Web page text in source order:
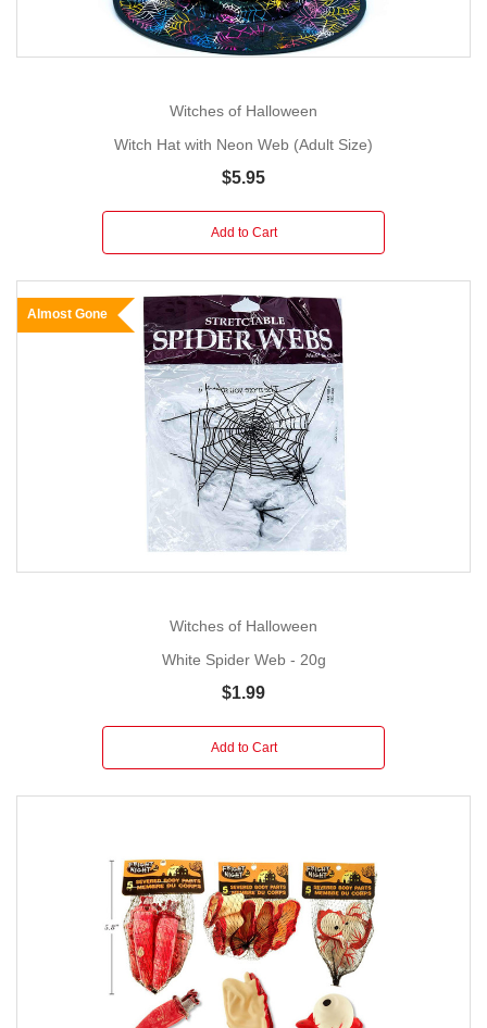
Witches of Halloween
Witch Hat with Neon Web (Adult Size)
$5.95
Add to Cart
Almost Gone
Witches of Halloween
White Spider Web - 20g
$1.99
Add to Cart